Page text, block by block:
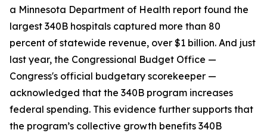
a Minnesota Department of Health report found the
largest 340B hospitals captured more than 80
percent of statewide revenue, over $1 billion. And just
last year, the Congressional Budget Office —
Congress's official budgetary scorekeeper —
acknowledged that the 340B program increases
federal spending. This evidence further supports that
the program’s collective growth benefits 340B